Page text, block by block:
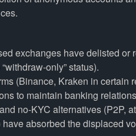
exchanges have delisted or
only” status).
(Binance, Kraken in certain
to maintain banking
no-KYC alternatives (P2P,
absorbed the displaced